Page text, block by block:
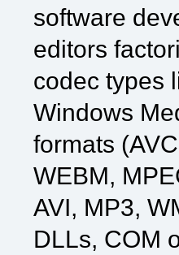
software
editors
codec types
Windows
formats
WEBM,
AVI, MP3,
DLLs, COM